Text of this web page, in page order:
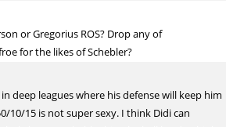
or Gregorius ROS? Drop any of
for the likes of Schebler?
deep leagues where his defense will keep him
10/15 is not super sexy. I think Didi can